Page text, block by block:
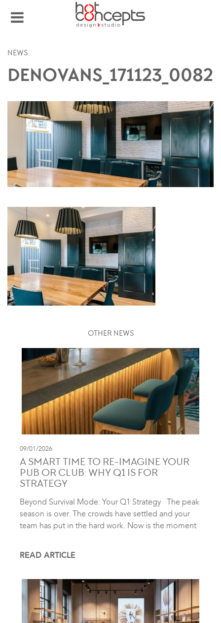
NEWS
DENOVANS_171123_0082
OTHER NEWS
09/01/2026
A SMART TIME TO RE-IMAGINE YOUR
PUB OR CLUB: WHY Q1 IS FOR
STRATEGY
Beyond Survival Mode: Your Q1 Strategy The peak
season is over. The crowds have settled and your
team has put in the hard work. Now is the moment
READ ARTICLE